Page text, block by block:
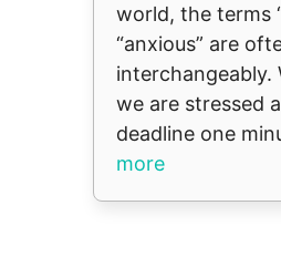
world, the terms
“anxious” are
interchangeably.
we are stressed
deadline one
more